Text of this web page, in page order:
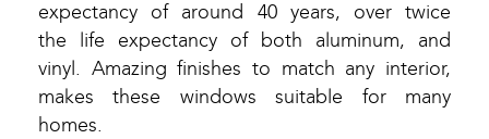
expectancy of around 40 years, over twice
the life expectancy of both aluminum, and
vinyl. Amazing finishes to match any interior,
makes these windows suitable for many
homes.